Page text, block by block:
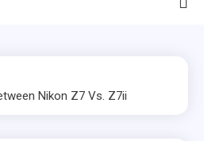
Nikon Z7 Vs. Z7ii